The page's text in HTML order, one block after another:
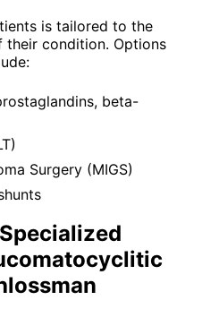
is tailored to the
condition. Options
beta-
Surgery (MIGS)